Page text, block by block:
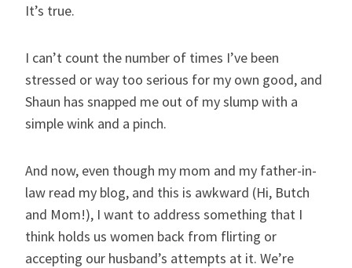
It’s true.
I can’t count the number of times I’ve been
stressed or way too serious for my own good, and
Shaun has snapped me out of my slump with a
simple wink and a pinch.
And now, even though my mom and my father-in-
law read my blog, and this is awkward (Hi, Butch
and Mom!), I want to address something that I
think holds us women back from flirting or
accepting our husband’s attempts at it. We’re